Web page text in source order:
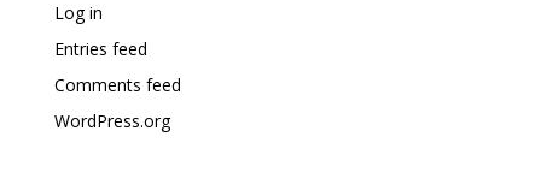
Log in
Entries feed
Comments feed
WordPress.org